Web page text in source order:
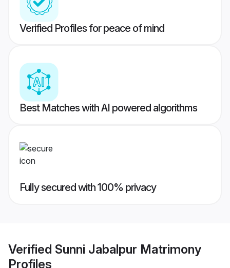
Verified Profiles for peace of mind
Best Matches with AI powered algorithms
Fully secured with 100% privacy
Verified Sunni Jabalpur Matrimony
Profiles